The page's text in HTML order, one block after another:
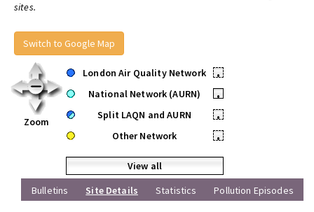
sites.
Switch to Google Map
Zoom
London Air Quality Network
•
National Network (AURN)
•
Split LAQN and AURN
•
Other Network
•
View all
Bulletins
Site Details Statistics Pollution Episodes